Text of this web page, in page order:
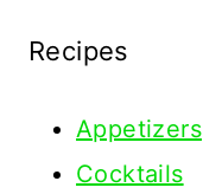
Recipes
Appetizers
Cocktails